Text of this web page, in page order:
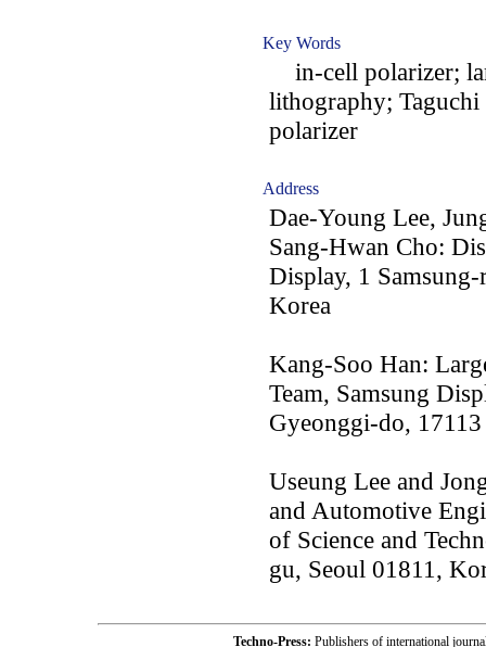
Key Words
in-cell polarizer;
lithography;
polarizer
Address
Dae-Young Lee,
Sang-Hwan Cho:
Display, 1
Korea
Kang-Soo Han:
Team, Samsung
Gyeonggi-do,
Useung Lee and
and Automotive
of Science and
gu, Seoul 01811,
Techno-Press: Publishers of international